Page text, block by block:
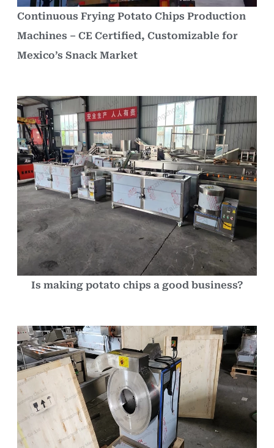
Continuous Frying Potato Chips Production
Machines – CE Certified, Customizable for
Mexico’s Snack Market
Is making potato chips a good business?